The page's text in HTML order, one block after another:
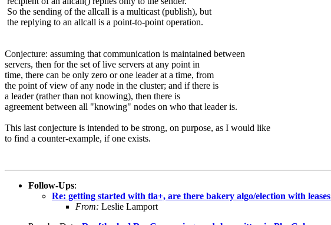
So the sending of the allcall is a multicast (publish), but
the replying to an allcall is a point-to-point operation.
Conjecture: assuming that communication is maintained between
servers, then for the set of live servers at any point in
time, there can be only zero or one leader at a time, from
the point of view of any node in the cluster; and if there is
a leader (rather than not knowing), then there is
agreement between all "knowing" nodes on who that leader is.
This last conjecture is intended to be strong, on purpose, as I would like
to find a counter-example, if one exists.
Follow-Ups:
Re: getting started with tla+, are there bakery algo/election with
From: Leslie Lamport